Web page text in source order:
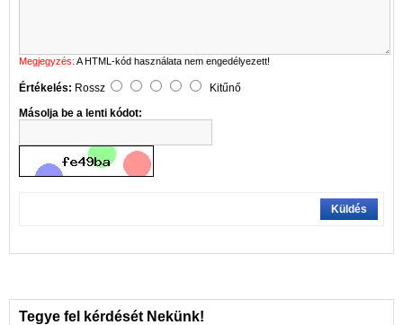
Megjegyzés: A HTML-kód használata nem engedélyezett!
Értékelés: Rossz
Kitűnő
Másolja be a lenti kódot:
Küldés
Tegye fel kérdését Nekünk!